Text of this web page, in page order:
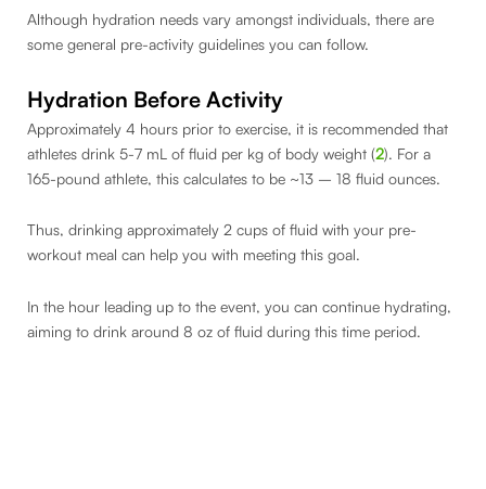
Although hydration needs vary amongst individuals, there are
some general pre-activity guidelines you can follow.
Hydration Before Activity
Approximately 4 hours prior to exercise, it is recommended that
athletes drink 5-7 mL of fluid per kg of body weight (2). For a
165-pound athlete, this calculates to be ~13 – 18 fluid ounces.
Thus, drinking approximately 2 cups of fluid with your pre-
workout meal can help you with meeting this goal.
In the hour leading up to the event, you can continue hydrating,
aiming to drink around 8 oz of fluid during this time period.